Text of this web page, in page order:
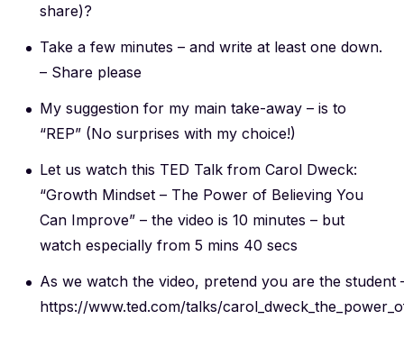
share)?
Take a few minutes – and write at least one down.
– Share please
My suggestion for my main take-away – is to
“REP” (No surprises with my choice!)
Let us watch this TED Talk from Carol Dweck:
“Growth Mindset – The Power of Believing You
Can Improve” – the video is 10 minutes – but
watch especially from 5 mins 40 secs
As we watch the video, pretend you are the student
https://www.ted.com/talks/